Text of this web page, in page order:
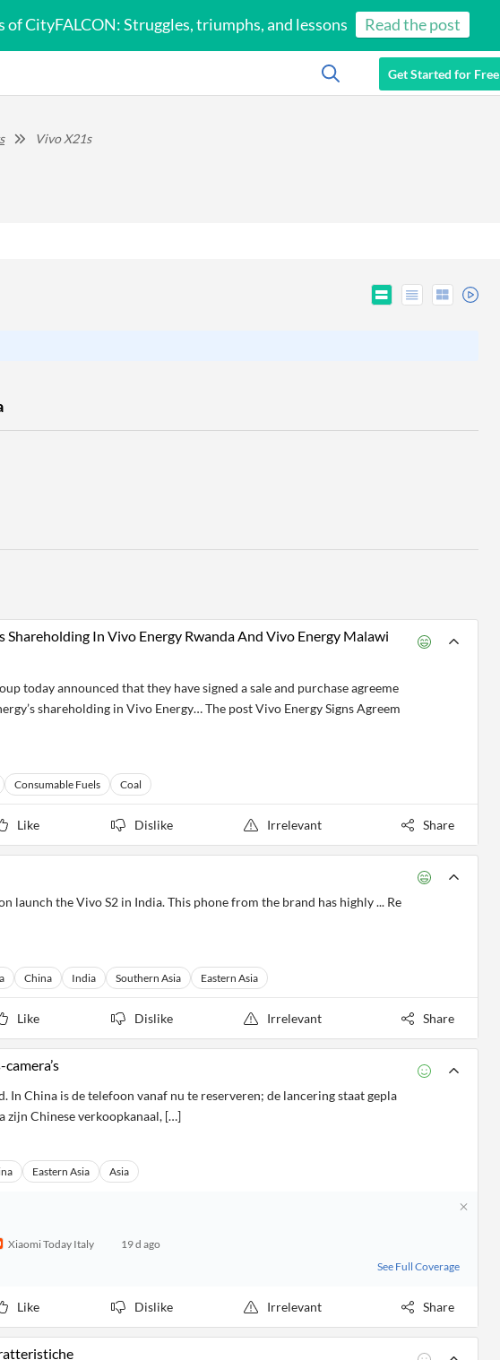
of CityFALCON: Struggles, triumphs, and lessons Read the post
Get Started for Free
Vivo X21s
Shareholding In Vivo Energy Rwanda And Vivo Energy Malawi
today announced that they have signed a sale and purchase agreeme
shareholding in Vivo Energy… The post Vivo Energy Signs Agreem
Consumable Fuels Coal
Like Dislike Irrelevant Share
launch the Vivo S2 in India. This phone from the brand has highly ... Re
China India Southern Asia Eastern Asia
Like Dislike Irrelevant Share
In China is de telefoon vanaf nu te reserveren; de lancering staat gepla
zijn Chinese verkoopkanaal, […]
Eastern Asia Asia
Xiaomi Today Italy
19 d ago
See Full Coverage
Like Dislike Irrelevant Share